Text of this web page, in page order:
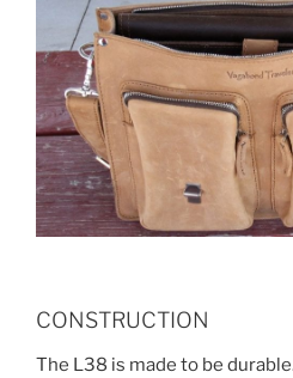
CONSTRUCTION
The L38 is made to be